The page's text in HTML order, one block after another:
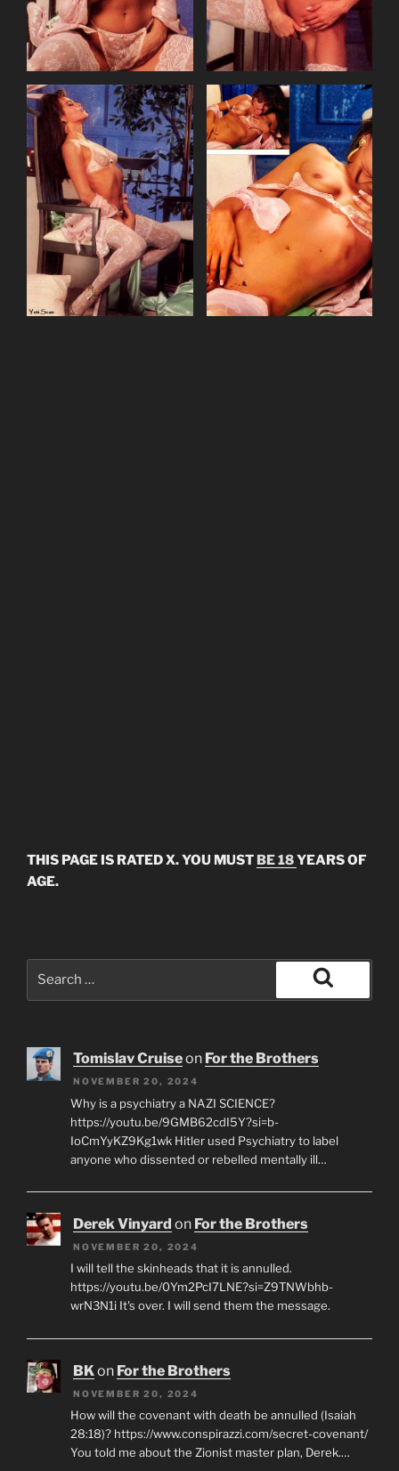
THIS PAGE IS RATED X. YOU MUST BE 18YEARS OF
AGE.
Search
Tomislav Cruiseon For the Brothers
NOVEMBER 20, 2024
Why is a psychiatry a NAZI SCIENCE?
https://youtu.be/9GMB62cdI5Y?si=b-
IoCmYyKZ9Kg1wk Hitler used Psychiatry to label
anyone who dissented or rebelled mentally ill…
Derek Vinyard on For the Brothers
NOVEMBER 20, 2024
I will tell the skinheads that it is annulled.
https://youtu.be/0Ym2PcI7LNE?si=Z9TNWbhb-
wrN3N1i It's over. I will send them the message.
BKon For the Brothers
NOVEMBER 20, 2024
How will the covenant with death be annulled (Isaiah
28:18)? https://www.conspirazzi.com/secret-covenant/
You told me about the Zionist master plan, Derek.…